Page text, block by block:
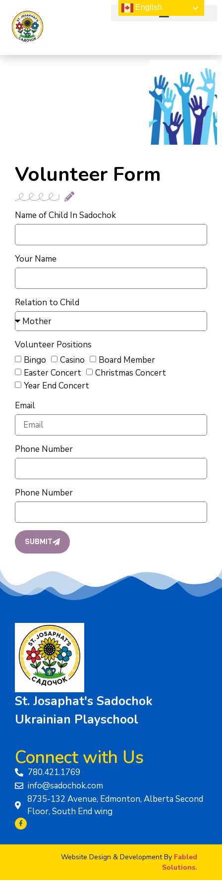
Volunteer Form
Name of Child In Sadochok
Your Name
Relation to Child
Volunteer Positions
Bingo
Casino
Board Member
Easter Concert
Christmas Concert
Year End Concert
Email
Phone Number
Phone Number
SUBMIT
St. Josaphat's Sadochok
Ukrainian Playschool
Connect with Us
780.421.1769
info@sadochok.com
8735-132 Avenue, Edmonton, Alberta Second
Floor, South End wing
Website Design & Development By Fabled
Solutions.
English